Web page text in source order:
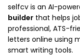
selfcv is an AI-
builder that helps
professional, ATS-
letters online using
smart writing tools.